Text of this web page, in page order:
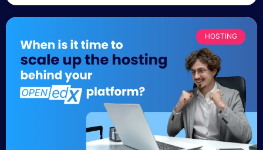
HOSTING